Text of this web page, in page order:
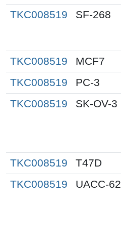
TKC008519
SF-268
TKC008519 MCF7
TKC008519
PC-3
TKC008519
SK-OV-3
TKC008519 T47D
TKC008519
UACC-62